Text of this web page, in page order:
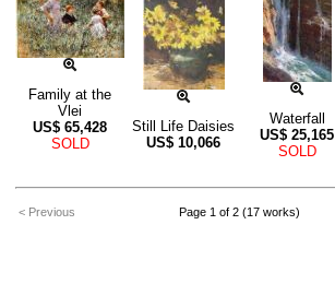
Family at the
Vlei
US$ 65,428
SOLD
Still Life Daisies
US$ 10,066
Waterfall
US$ 25,165
SOLD
< Previous Page 1 of 2 (17 works)